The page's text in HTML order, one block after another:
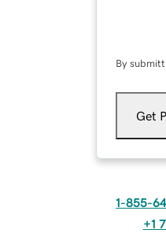
By
Get
1-855-
+1